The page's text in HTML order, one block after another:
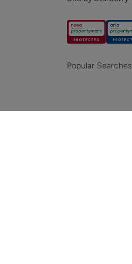
Popular Searches